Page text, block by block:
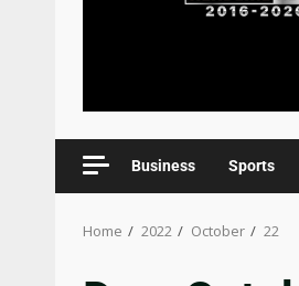
Business Sports
Home 2022 October 22